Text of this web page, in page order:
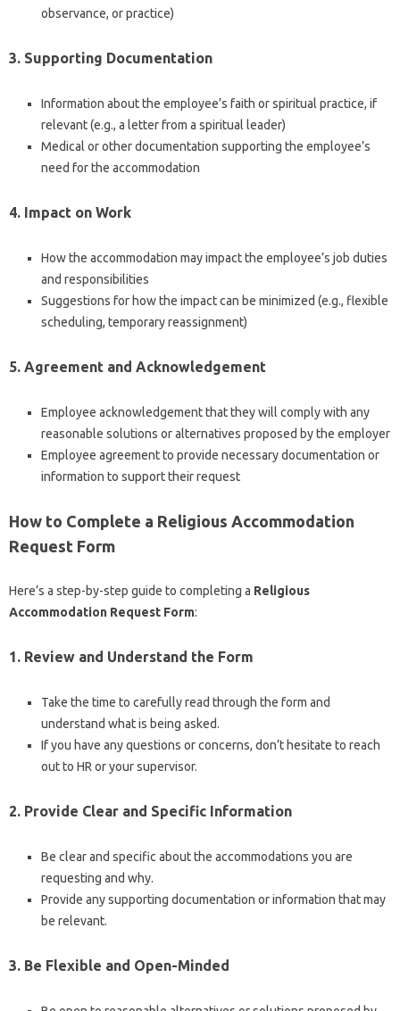
observance, or practice)
3. Supporting Documentation
Information about the employee’s faith or spiritual practice, if
relevant (e.g., a letter from a spiritual leader)
Medical or other documentation supporting the employee’s
need for the accommodation
4. Impact on Work
How the accommodation may impact the employee’s job duties
and responsibilities
Suggestions for how the impact can be minimized (e.g., flexible
scheduling, temporary reassignment)
5. Agreement and Acknowledgement
Employee acknowledgement that they will comply with any
reasonable solutions or alternatives proposed by the employer
Employee agreement to provide necessary documentation or
information to support their request
How to Complete a Religious Accommodation
Request Form
Here’s a step-by-step guide to completing a Religious
Accommodation Request Form:
1. Review and Understand the Form
Take the time to carefully read through the form and
understand what is being asked.
If you have any questions or concerns, don’t hesitate to reach
out to HR or your supervisor.
2. Provide Clear and Specific Information
Be clear and specific about the accommodations you are
requesting and why.
Provide any supporting documentation or information that may
be relevant.
3. Be Flexible and Open-Minded